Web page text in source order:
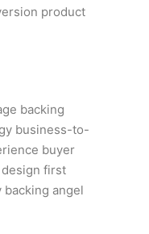
product
backing
business-to-
buyer
first
backing angel